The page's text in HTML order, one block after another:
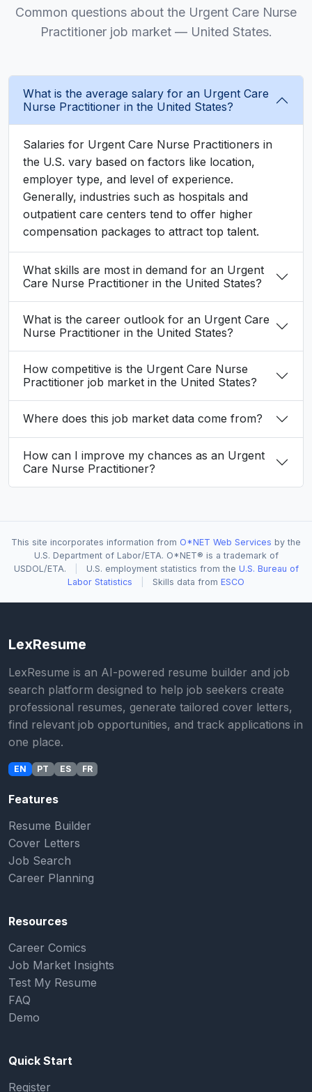
Common questions about the Urgent Care Nurse
Practitioner job market — United States.
What is the average salary for an Urgent Care
Nurse Practitioner in the United States?
Salaries for Urgent Care Nurse Practitioners in
the U.S. vary based on factors like location,
employer type, and level of experience.
Generally, industries such as hospitals and
outpatient care centers tend to offer higher
compensation packages to attract top talent.
What skills are most in demand for an Urgent
Care Nurse Practitioner in the United States?
What is the career outlook for an Urgent Care
Nurse Practitioner in the United States?
How competitive is the Urgent Care Nurse
Practitioner job market in the United States?
Where does this job market data come from?
How can I improve my chances as an Urgent
Care Nurse Practitioner?
This site incorporates information from O*NET Web Services by the
U.S. Department of Labor/ETA. O*NET® is a trademark of
USDOL/ETA.
U.S. employment statistics from the U.S. Bureau of
Labor Statistics
Skills data from ESCO
LexResume
LexResume is an AI-powered resume builder and job
search platform designed to help job seekers create
professional resumes, generate tailored cover letters,
find relevant job opportunities, and track applications in
one place.
EN PT ES FR
Features
Resume Builder
Cover Letters
Job Search
Career Planning
Resources
Career Comics
Job Market Insights
Test My Resume
FAQ
Demo
Quick Start
Register